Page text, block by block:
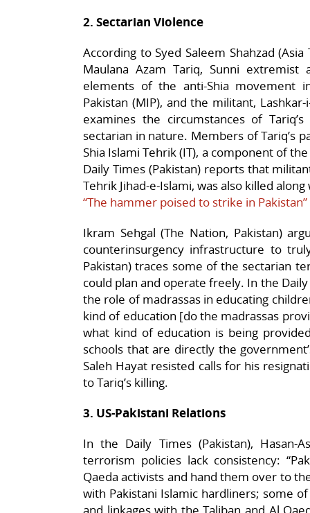
2. Sectarian Violence
According to Syed Saleem Shahzad
Maulana Azam Tariq, Sunni
elements of the anti-Shia movement
Pakistan (MIP), and the militant,
examines the circumstances of
sectarian in nature. Members of Tariq’s
Shia Islami Tehrik (IT), a component of
Daily Times (Pakistan) reports that
Tehrik Jihad-e-Islami, was also killed
“The hammer poised to strike in Pakistan”
Ikram Sehgal (The Nation, Pakistan)
counterinsurgency infrastructure to
Pakistan) traces some of the sectarian
could plan and operate freely. In the
the role of madrassas in educating
kind of education [do the madrassas
what kind of education is being
schools that are directly the
Saleh Hayat resisted calls for his
to Tariq’s killing.
3. US-Pakistani Relations
In the Daily Times (Pakistan), Hasan-
terrorism policies lack consistency:
Qaeda activists and hand them over to
with Pakistani Islamic hardliners; some
and linkages with the Taliban and Al